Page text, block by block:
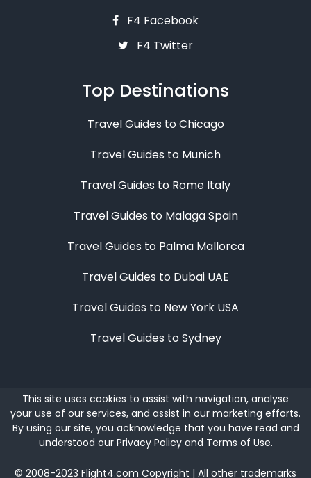
F4 Facebook
F4 Twitter
Top Destinations
Travel Guides to Chicago
Travel Guides to Munich
Travel Guides to Rome Italy
Travel Guides to Malaga Spain
Travel Guides to Palma Mallorca
Travel Guides to Dubai UAE
Travel Guides to New York USA
Travel Guides to Sydney
This site uses cookies to assist with navigation, analyse
your use of our services, and assist in our marketing efforts.
By using our site, you acknowledge that you have read and
understood our Privacy Policyand Terms of Use.
© 2008-2023 Flight4.com Copyright | All other trademarks